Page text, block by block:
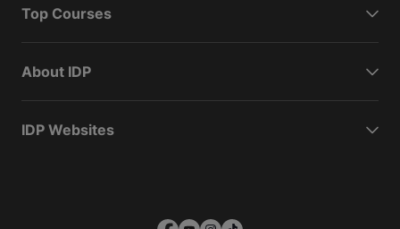
Top Courses
About IDP
IDP Websites